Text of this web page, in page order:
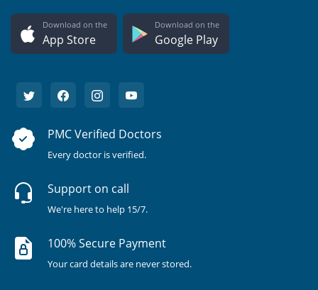
Download on the
App Store
Download on the
Google Play
PMC Verified Doctors
Every doctor is verified.
Support on call
We're here to help 15/7.
100% Secure Payment
Your card details are never stored.